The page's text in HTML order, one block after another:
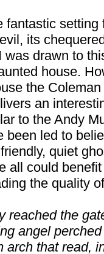
fantastic
its
was drawn to
house.
the
an
to the Andy
been led to
quiet
all could
the quality
reached the
angel
arch that read,